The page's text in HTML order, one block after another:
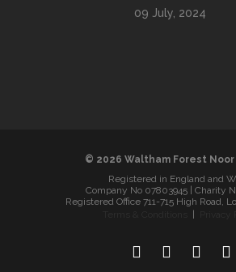
09 July, 2024
© 2026 Waltham Forest Noor
Registered in England and
Company No 07803945 | Charity
Registered Office 711-715 High Road,